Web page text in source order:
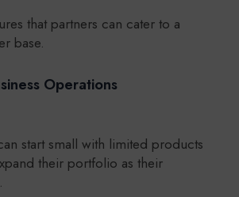
that partners can cater to a
base.
Operations
start small with limited products
their portfolio as their